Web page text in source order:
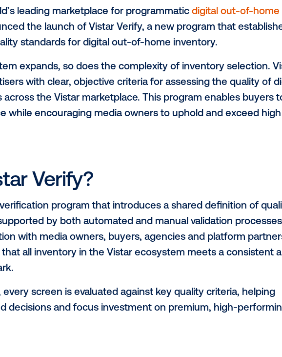
to evaluate inventory quality for all networks in the
marketplace
leading marketplace for programmaticdigital
the launch of Vistar Verify, a new program
expands, so does the complexity of
with clear, objective criteria for assessing
across the Vistar marketplace. This program
while encouraging media owners to uphold and
Verify?